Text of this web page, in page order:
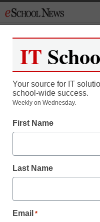
to
Teaching Trends
$500 or
Laura Ascione
IT
Your source for IT
school-wide success.
Weekly on Wednesday.
First Name
Last Name
Email *